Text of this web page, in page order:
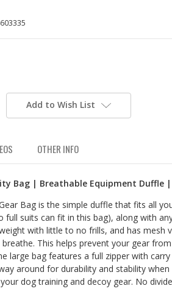
Add to Wish List
OTHER INFO
Bag | Breathable Equipment Duffle |
Bag is the simple duffle that fits all
full suits can fit in this bag), along with
with little to no frills, and has mesh
This helps prevent your gear
large bag features a full zipper with
around for durability and stability when
dog training and decoy gear. No